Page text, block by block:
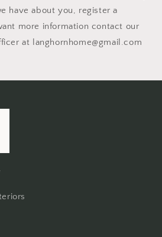
have about you, register a
more information contact our
at langhornhome@gmail.com